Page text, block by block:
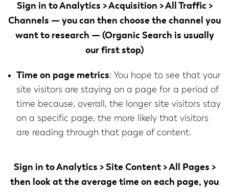
Sign in toAnalytics > Acquisition > All Traffic >
Channels — you can then choose the channel you
want to research — (Organic Search is usually
our first stop)
Time on page metrics: You hope to see that your
site visitors are staying on a page for a period of
time because, overall, the longer site visitors stay
on a specific page, the more likely that visitors
are reading through that page of content.
Sign in toAnalytics > Site Content > All Pages >
then look at the average time on each page, you